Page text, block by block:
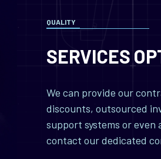
QUALITY
SERVICES
We can provide our
discounts, outsourced
support systems or
contact our dedicated